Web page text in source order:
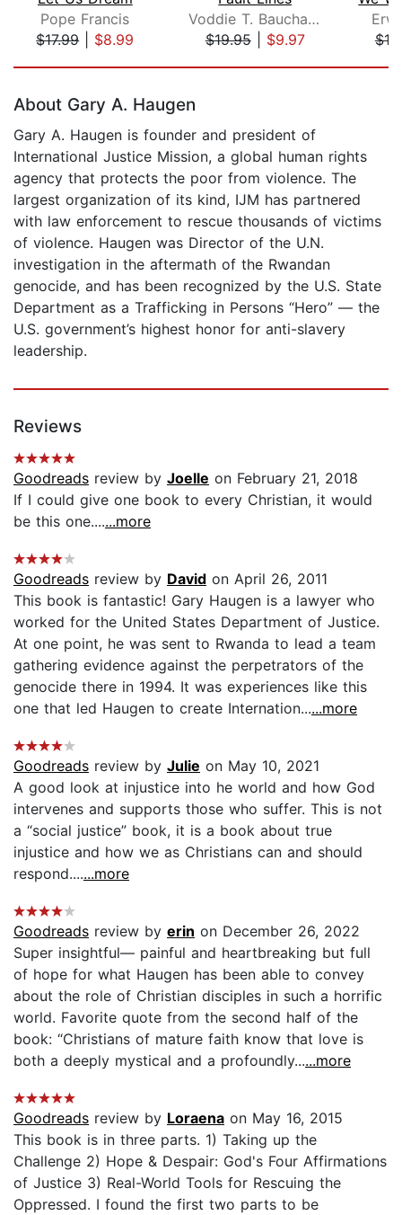
Pope Francis
$17.99| $8.99
Voddie T. Baucham Jr.
$19.95| $9.97
About Gary A. Haugen
Gary A. Haugen is founder and president of
International Justice Mission, a global human rights
agency that protects the poor from violence. The
largest organization of its kind, IJM has partnered
with law enforcement to rescue thousands of victims
of violence. Haugen was Director of the U.N.
investigation in the aftermath of the Rwandan
genocide, and has been recognized by the U.S. State
Department as a Trafficking in Persons “Hero” — the
U.S. government’s highest honor for anti-slavery
leadership.
Reviews
Goodreads review by Joelle on February 21, 2018
If I could give one book to every Christian, it would
be this one.......more
Goodreads review by David on April 26, 2011
This book is fantastic! Gary Haugen is a lawyer who
worked for the United States Department of Justice.
At one point, he was sent to Rwanda to lead a team
gathering evidence against the perpetrators of the
genocide there in 1994. It was experiences like this
one that led Haugen to create Internation......more
Goodreads review by Julie on May 10, 2021
A good look at injustice into he world and how God
intervenes and supports those who suffer. This is not
a “social justice” book, it is a book about true
injustice and how we as Christians can and should
respond.......more
Goodreads review by erin on December 26, 2022
Super insightful— painful and heartbreaking but full
of hope for what Haugen has been able to convey
about the role of Christian disciples in such a horrific
world. Favorite quote from the second half of the
book: “Christians of mature faith know that love is
both a deeply mystical and a profoundly......more
Goodreads review by Loraena on May 16, 2015
This book is in three parts. 1) Taking up the
Challenge 2) Hope & Despair: God's Four Affirmations
of Justice 3) Real-World Tools for Rescuing the
Oppressed. I found the first two parts to be